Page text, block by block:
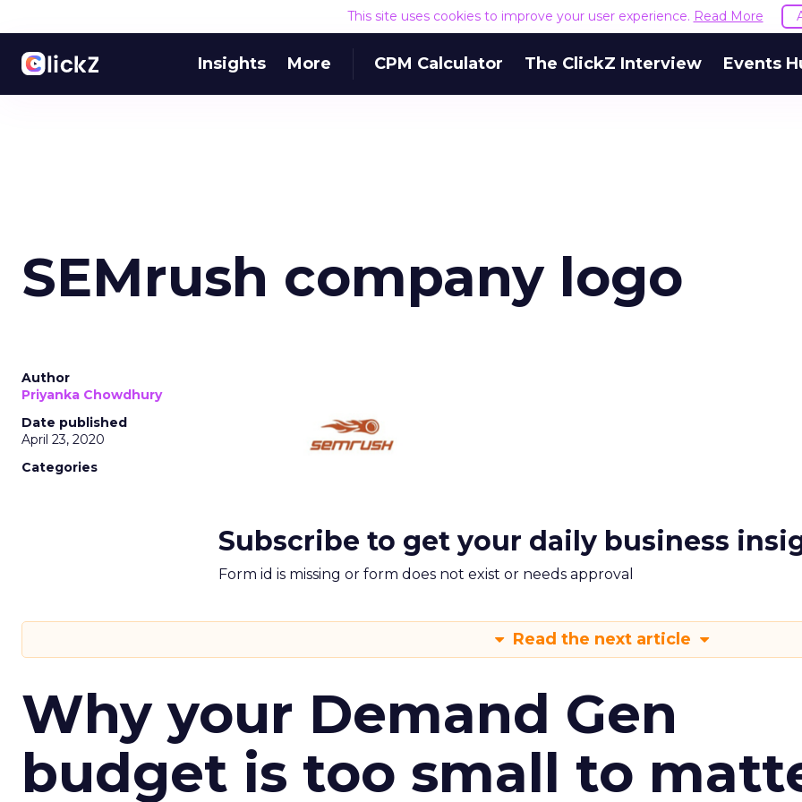
This site uses cookies to improve your user experience. Read More
Insights More CPM Calculator The ClickZ Interview Events
SEMrush company logo
Author
Priyanka Chowdhury
Date published
April 23, 2020
Categories
Subscribe to get your daily business
Form id is missing or form does not exist or needs approval
Read the next article
Why your Demand Gen
budget is too small to